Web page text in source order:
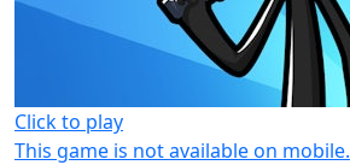
Click to play
This game is not available on mobile.